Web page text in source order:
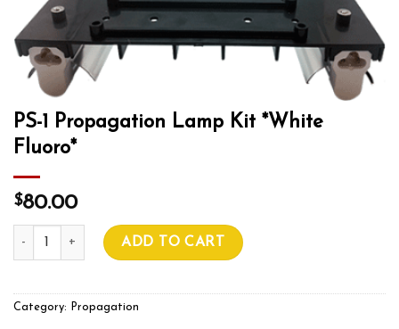
PS-1 Propagation Lamp Kit *White
Fluoro*
$80.00
PS-1 Propagation Lamp Kit *White Fluoro* quantity
ADD TO CART
Category: Propagation